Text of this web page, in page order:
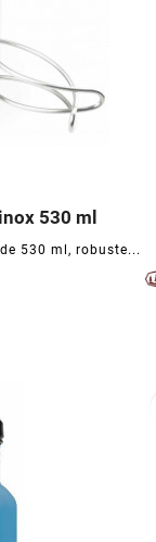
530 ml
530 ml, robuste...
